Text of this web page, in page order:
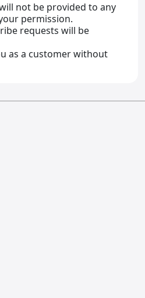
not be provided to any
permission.
requests will be
as a customer without